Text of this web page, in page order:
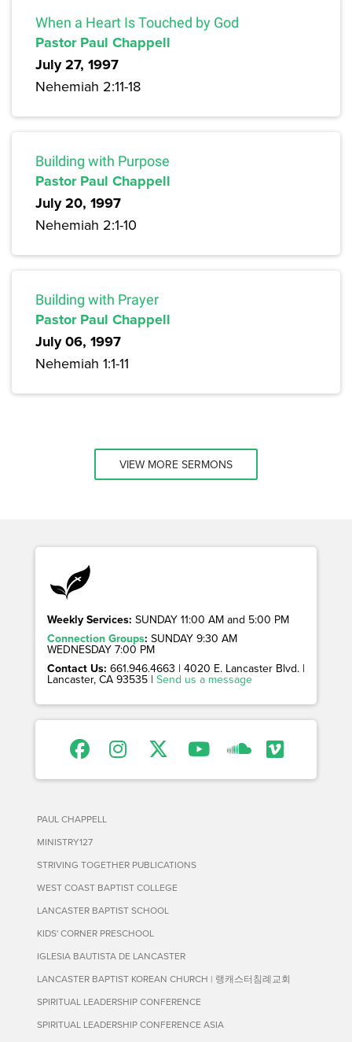
When a Heart Is Touched by God
Pastor Paul Chappell
July 27, 1997
Nehemiah 2:11-18
Building with Purpose
Pastor Paul Chappell
July 20, 1997
Nehemiah 2:1-10
Building with Prayer
Pastor Paul Chappell
July 06, 1997
Nehemiah 1:1-11
VIEW MORE SERMONS
Weekly Services: SUNDAY 11:00 AM and 5:00 PM
Connection Groups: SUNDAY 9:30 AM
WEDNESDAY 7:00 PM
Contact Us: 661.946.4663 | 4020 E. Lancaster Blvd. |
Lancaster, CA 93535 | Send us a message
PAUL CHAPPELL
MINISTRY127
STRIVING TOGETHER PUBLICATIONS
WEST COAST BAPTIST COLLEGE
LANCASTER BAPTIST SCHOOL
KIDS' CORNER PRESCHOOL
IGLESIA BAUTISTA DE LANCASTER
LANCASTER BAPTIST KOREAN CHURCH | 랭캐스터침례교회
SPIRITUAL LEADERSHIP CONFERENCE
SPIRITUAL LEADERSHIP CONFERENCE ASIA